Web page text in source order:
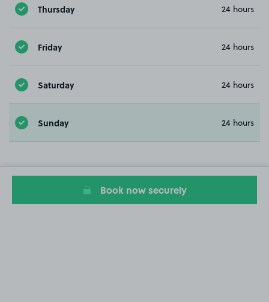
Thursday 24 hours
Friday 24 hours
Saturday 24 hours
Sunday 24 hours
Book now securely